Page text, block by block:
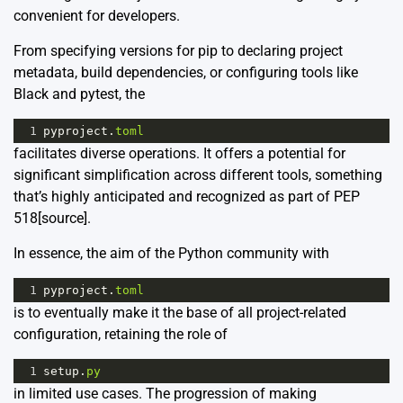
convenient for developers.
From specifying versions for pip to declaring project
metadata, build dependencies, or configuring tools like
Black and pytest, the
1 pyproject . toml
facilitates diverse operations. It offers a potential for
significant simplification across different tools, something
that’s highly anticipated and recognized as part of PEP
518[source].
In essence, the aim of the Python community with
1 pyproject . toml
is to eventually make it the base of all project-related
configuration, retaining the role of
1 setup . py
in limited use cases. The progression of making